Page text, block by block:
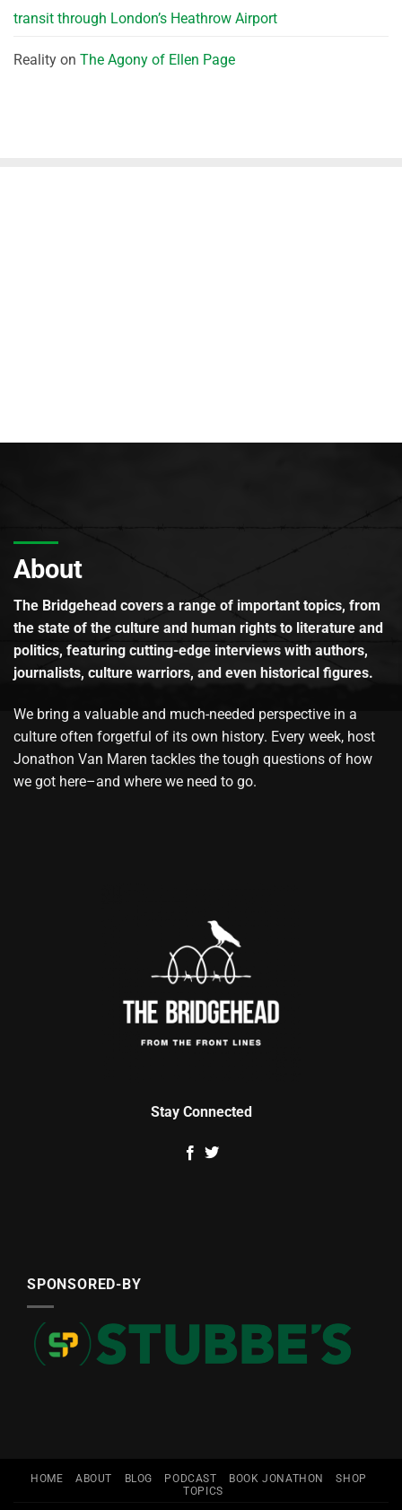
transit through London’s Heathrow Airport
Reality on The Agony of Ellen Page
About
The Bridgehead covers a range of important topics, from
the state of the culture and human rights to literature and
politics, featuring cutting-edge interviews with authors,
journalists, culture warriors, and even historical figures.
We bring a valuable and much-needed perspective in a
culture often forgetful of its own history. Every week, host
Jonathon Van Maren tackles the tough questions of how
we got here–and where we need to go.
Stay Connected
SPONSORED-BY
HOME ABOUT BLOG PODCAST BOOK JONATHON
SHOP
TOPICS